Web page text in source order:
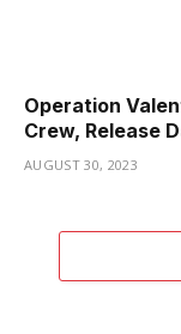
Operation
Crew, Release
AUGUST 30, 2023